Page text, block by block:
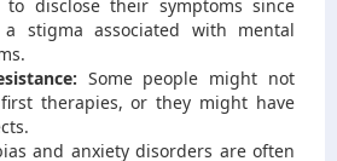
to disclose their symptoms since
stigma associated with mental
Some people might not
therapies, or they might have
and anxiety disorders are often